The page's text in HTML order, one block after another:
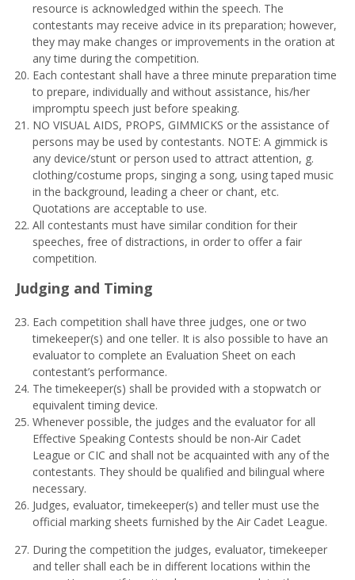
resource is acknowledged within the speech. The
contestants may receive advice in its preparation; however,
they may make changes or improvements in the oration at
any time during the competition.
Each contestant shall have a three minute preparation time
to prepare, individually and without assistance, his/her
impromptu speech just before speaking.
NO VISUAL AIDS, PROPS, GIMMICKS or the assistance of
persons may be used by contestants. NOTE: A gimmick is
any device/stunt or person used to attract attention, g.
clothing/costume props, singing a song, using taped music
in the background, leading a cheer or chant, etc.
Quotations are acceptable to use.
All contestants must have similar condition for their
speeches, free of distractions, in order to offer a fair
competition.
Judging and Timing
Each competition shall have three judges, one or two
timekeeper(s) and one teller. It is also possible to have an
evaluator to complete an Evaluation Sheet on each
contestant’s performance.
The timekeeper(s) shall be provided with a stopwatch or
equivalent timing device.
Whenever possible, the judges and the evaluator for all
Effective Speaking Contests should be non-Air Cadet
League or CIC and shall not be acquainted with any of the
contestants. They should be qualified and bilingual where
necessary.
Judges, evaluator, timekeeper(s) and teller must use the
official marking sheets furnished by the Air Cadet League.
During the competition the judges, evaluator, timekeeper
and teller shall each be in different locations within the